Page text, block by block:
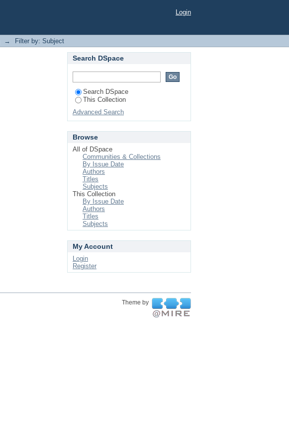
Login
→ Filter by: Subject
Search DSpace
Search DSpace
This Collection
Advanced Search
Browse
All of DSpace
Communities & Collections
By Issue Date
Authors
Titles
Subjects
This Collection
By Issue Date
Authors
Titles
Subjects
My Account
Login
Register
Theme by